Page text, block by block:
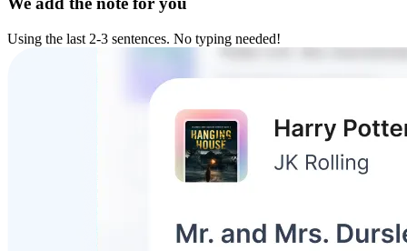
Using the last 2-3 sentences. No typing needed!